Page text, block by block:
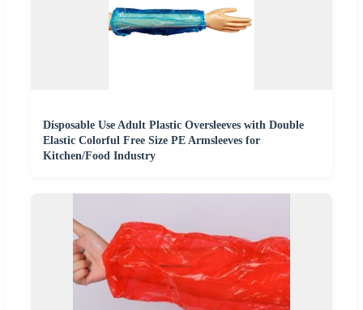
Disposable Use Adult Plastic Oversleeves with Double
Elastic Colorful Free Size PE Armsleeves for
Kitchen/Food Industry